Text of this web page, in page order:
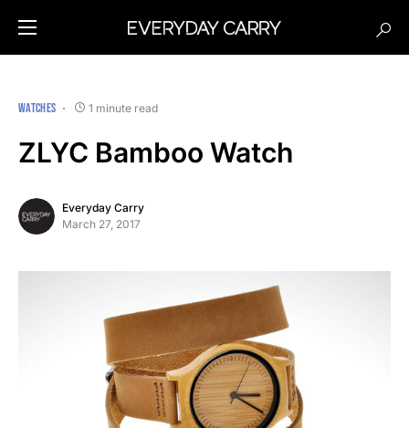
WATCHES 1 minute read
ZLYC Bamboo Watch
Everyday Carry
March 27, 2017